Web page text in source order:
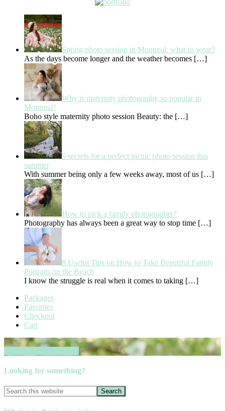
Spring photo session in Montreal: what to wear?
As the days become longer and the weather becomes […]
Why is maternity photography so popular in
Montreal?
Boho style maternity photo session Beauty: the […]
5 secrets for a perfect picnic photo session this
summer
With summer being only a few weeks away, most of us […]
How to pick a family photographer?
Photography has always been a great way to stop time […]
8 Useful Tips on How to Take Beautiful Family
Portraits on the Beach
I know the struggle is real when it comes to taking […]
Packages
Favorites
Checkout
Cart
Looking for something?